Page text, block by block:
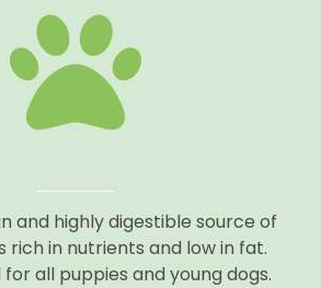
and highly digestible source of
rich in nutrients and low in fat.
all puppies and young dogs.